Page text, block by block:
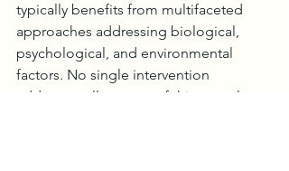
typically benefits from multifaceted
approaches addressing biological,
psychological, and environmental
factors. No single intervention
addresses all aspects of this complex